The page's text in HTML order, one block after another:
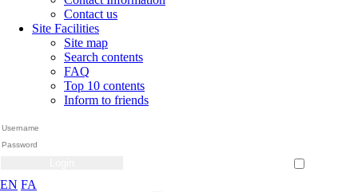
Contact us
Site Facilities
Site map
Search contents
FAQ
Top 10 contents
Inform to friends
EN FA